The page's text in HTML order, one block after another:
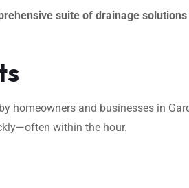
suite of drainage solutions
homeowners and businesses in
within the hour.